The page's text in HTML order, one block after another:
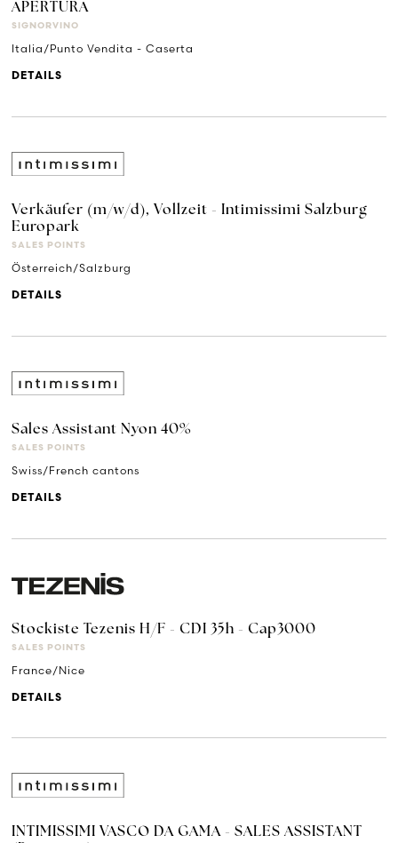
APERTURA
SIGNORVINO
Italia/Punto Vendita - Caserta
DETAILS
Verkäufer (m/w/d), Vollzeit - Intimissimi Salzburg
Europark
SALES POINTS
Österreich/Salzburg
DETAILS
Sales Assistant Nyon 40%
SALES POINTS
Swiss/French cantons
DETAILS
Stockiste Tezenis H/F - CDI 35h - Cap3000
SALES POINTS
France/Nice
DETAILS
INTIMISSIMI VASCO DA GAMA - SALES ASSISTANT